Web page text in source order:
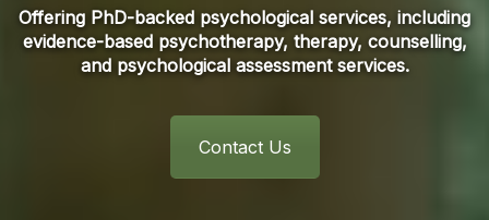
Offering PhD-backed psychological services, including
evidence-based psychotherapy, therapy, counselling,
and psychological assessment services.
Contact Us